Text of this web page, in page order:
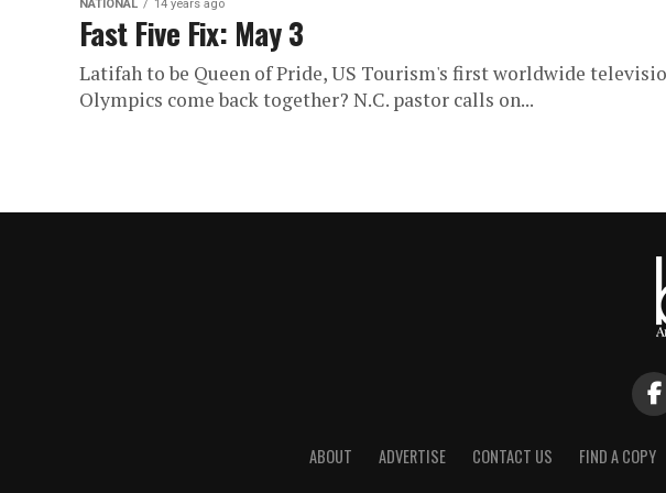
NATIONAL 14 years ago
Fast Five Fix: May 3
Latifah to be Queen of Pride, US Tourism's first worldwide
Olympics come back together? N.C. pastor calls on...
ABOUT ADVERTISE CONTACT US FIND A COPY